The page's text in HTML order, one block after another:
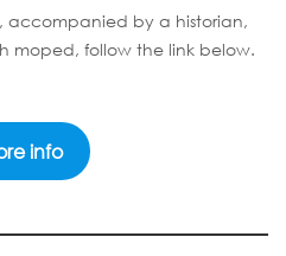
accompanied by a historian,
moped, follow the link below.
info